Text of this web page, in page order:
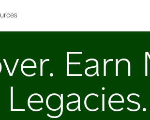
Earn
Legacies.